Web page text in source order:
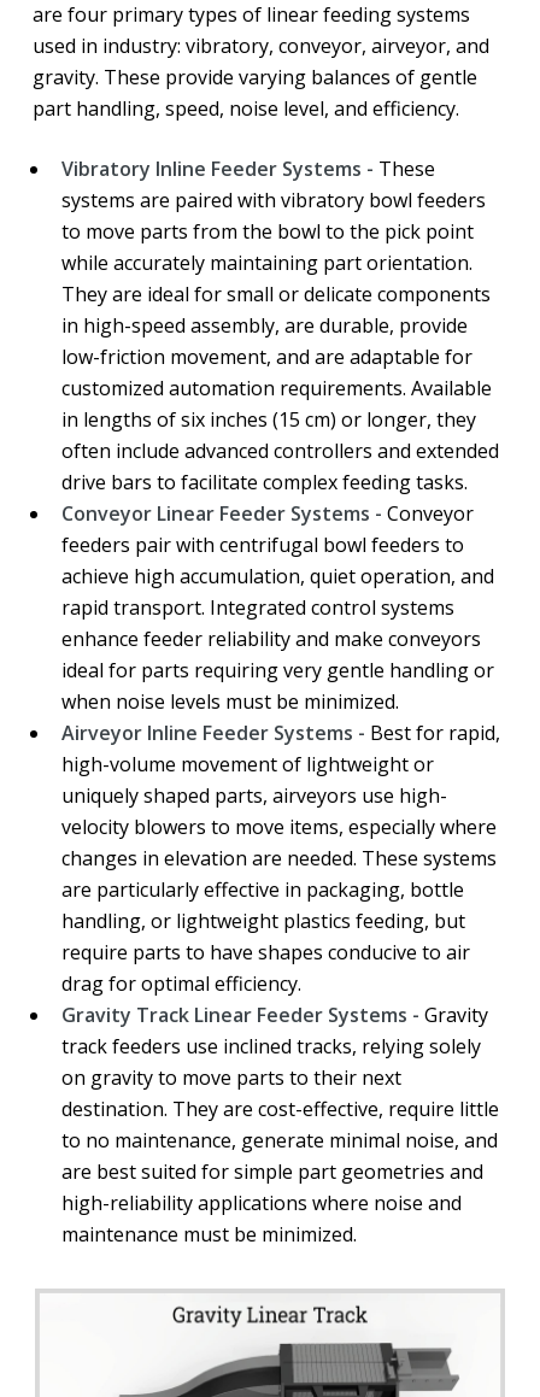
are four primary types of linear feeding systems
used in industry: vibratory, conveyor, airveyor, and
gravity. These provide varying balances of gentle
part handling, speed, noise level, and efficiency.
Vibratory Inline Feeder Systems - These
systems are paired with vibratory bowl feeders
to move parts from the bowl to the pick point
while accurately maintaining part orientation.
They are ideal for small or delicate components
in high-speed assembly, are durable, provide
low-friction movement, and are adaptable for
customized automation requirements. Available
in lengths of six inches (15 cm) or longer, they
often include advanced controllers and extended
drive bars to facilitate complex feeding tasks.
Conveyor Linear Feeder Systems - Conveyor
feeders pair with centrifugal bowl feeders to
achieve high accumulation, quiet operation, and
rapid transport. Integrated control systems
enhance feeder reliability and make conveyors
ideal for parts requiring very gentle handling or
when noise levels must be minimized.
Airveyor Inline Feeder Systems - Best for rapid,
high-volume movement of lightweight or
uniquely shaped parts, airveyors use high-
velocity blowers to move items, especially where
changes in elevation are needed. These systems
are particularly effective in packaging, bottle
handling, or lightweight plastics feeding, but
require parts to have shapes conducive to air
drag for optimal efficiency.
Gravity Track Linear Feeder Systems - Gravity
track feeders use inclined tracks, relying solely
on gravity to move parts to their next
destination. They are cost-effective, require little
to no maintenance, generate minimal noise, and
are best suited for simple part geometries and
high-reliability applications where noise and
maintenance must be minimized.